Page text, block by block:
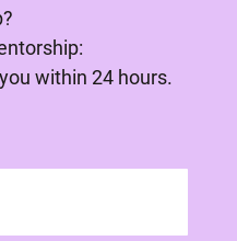
within 24 hours.